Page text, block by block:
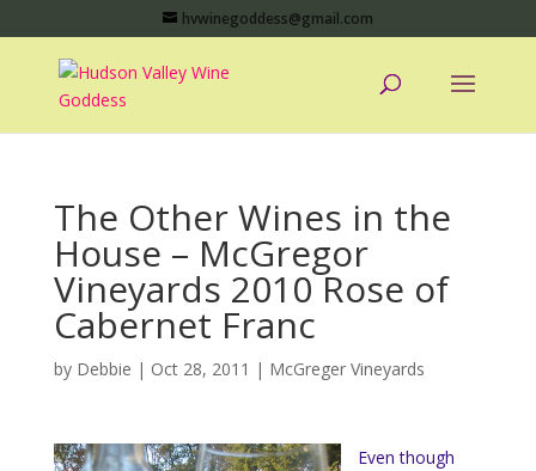
hvwinegoddess@gmail.com
The Other Wines in the
House – McGregor
Vineyards 2010 Rose of
Cabernet Franc
by Debbie | Oct 28, 2011 | McGreger Vineyards
Even though